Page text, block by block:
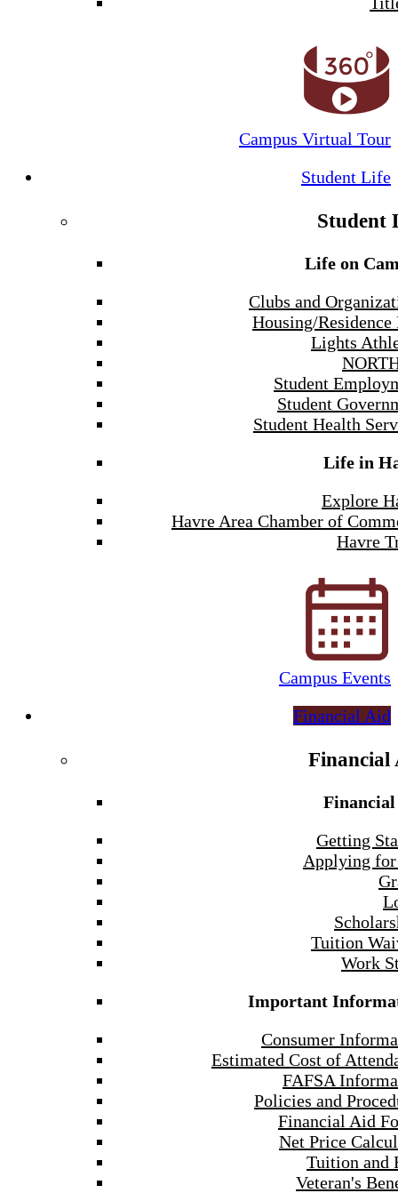
Campus Virtual Tour
Student Life
Student
Life on
Clubs and
Housing/
Lights
Student
Student
Student Health
Life in
Explore
Havre Area Chamber of
Havre
Campus Events
Financial Aid
Financial
Getting
Applying
Tuition
Work
Important
Consumer
Estimated Cost of
FAFSA
Policies and
Financial Aid
Net Price
Tuition and
Veteran's